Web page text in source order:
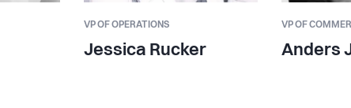
VP OF OPERATIONS
Jessica Rucker
VP OF
Anders